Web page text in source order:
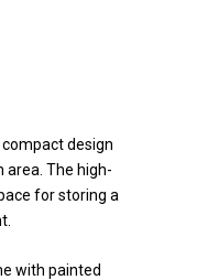
design
area. The high-
for storing a
with painted